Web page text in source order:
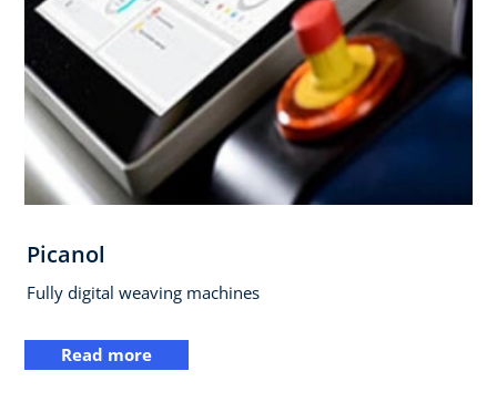
Picanol
Fully digital weaving machines
Read more